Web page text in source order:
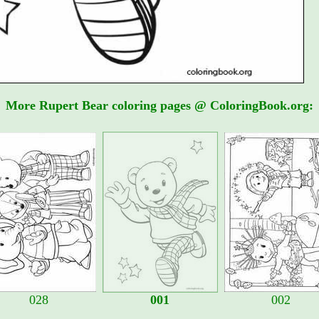
More Rupert Bear coloring pages @ ColoringBook.org:
028 001 002